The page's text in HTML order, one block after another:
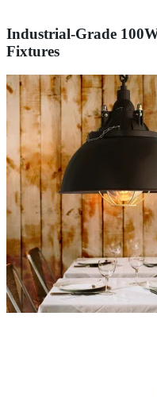
Industrial-Grade
Fixtures